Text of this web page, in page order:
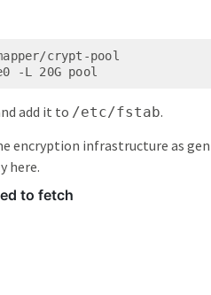
crypt-pool
add it to /etc/fstab.
encryption infrastructure as
here.